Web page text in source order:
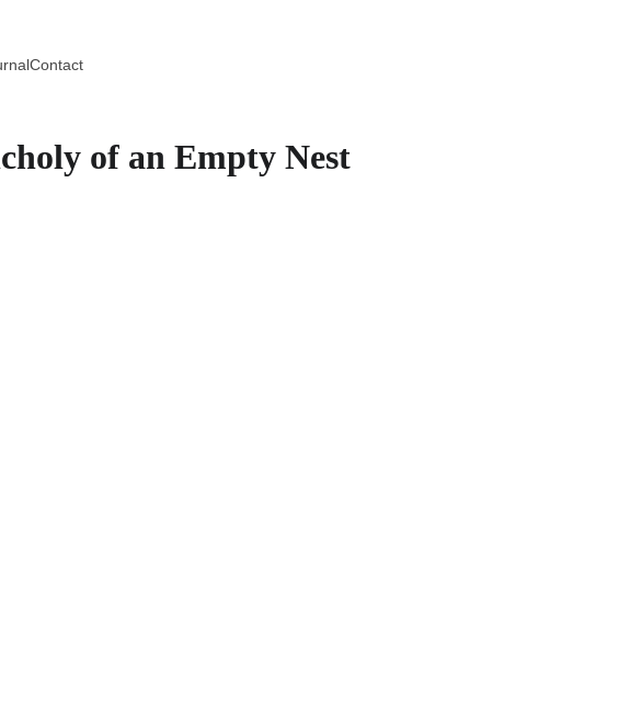
Contact
of an Empty Nest